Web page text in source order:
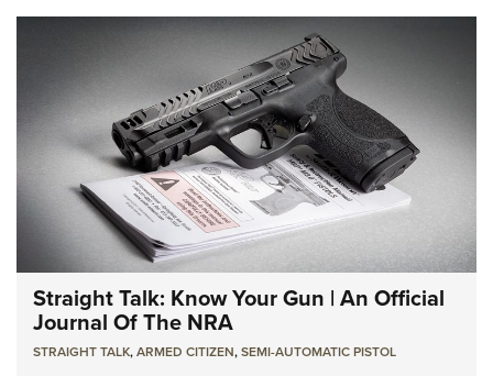
Straight Talk: Know Your Gun | An Official
Journal Of The NRA
STRAIGHT TALK,ARMED CITIZEN,SEMI-AUTOMATIC PISTOL